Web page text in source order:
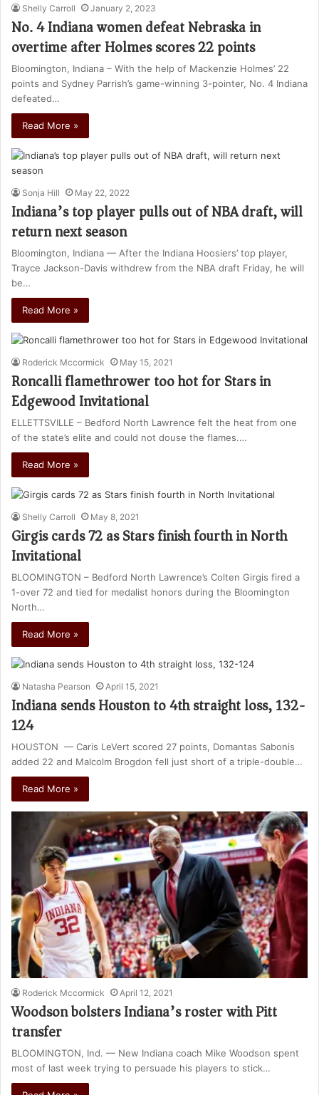
Shelly Carroll January 2, 2023
No. 4 Indiana women defeat Nebraska in
overtime after Holmes scores 22 points
Bloomington, Indiana – With the help of Mackenzie Holmes’ 22
points and Sydney Parrish’s game-winning 3-pointer, No. 4 Indiana
defeated…
Read More »
Sonja Hill May 22, 2022
Indiana’s top player pulls out of NBA draft, will
return next season
Bloomington, Indiana — After the Indiana Hoosiers’ top player,
Trayce Jackson-Davis withdrew from the NBA draft Friday, he will
be…
Read More »
Roderick Mccormick May 15, 2021
Roncalli flamethrower too hot for Stars in
Edgewood Invitational
ELLETTSVILLE – Bedford North Lawrence felt the heat from one
of the state’s elite and could not douse the flames.…
Read More »
Shelly Carroll May 8, 2021
Girgis cards 72 as Stars finish fourth in North
Invitational
BLOOMINGTON – Bedford North Lawrence’s Colten Girgis fired a
1-over 72 and tied for medalist honors during the Bloomington
North…
Read More »
Natasha Pearson April 15, 2021
Indiana sends Houston to 4th straight loss, 132-
124
HOUSTON — Caris LeVert scored 27 points, Domantas Sabonis
added 22 and Malcolm Brogdon fell just short of a triple-double…
Read More »
Roderick Mccormick April 12, 2021
Woodson bolsters Indiana’s roster with Pitt
transfer
BLOOMINGTON, Ind. — New Indiana coach Mike Woodson spent
most of last week trying to persuade his players to stick…